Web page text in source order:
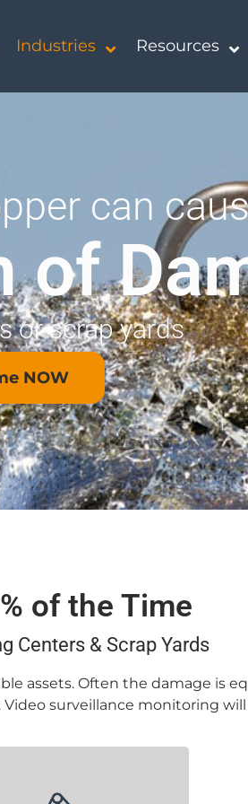
Industries Resources
can
of
or scrap yards
NOW
of the Time
Centers & Scrap Yards
assets. Often the damage is
surveillance monitoring